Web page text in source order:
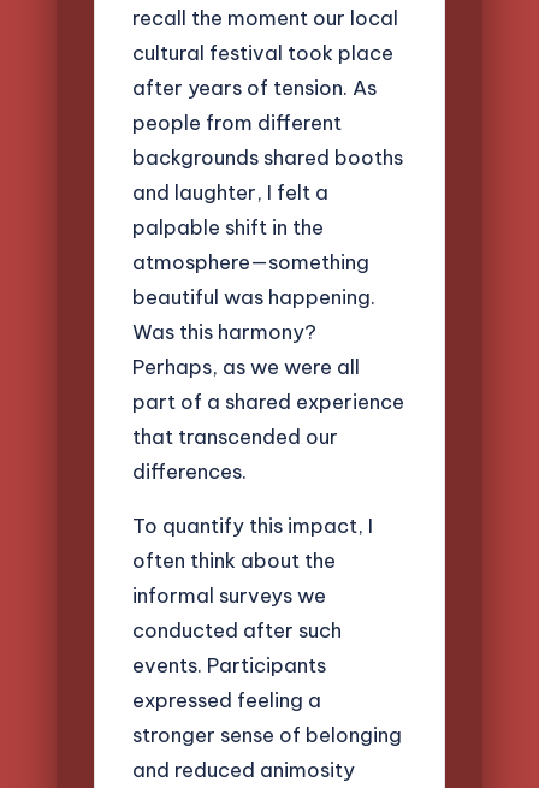
recall the moment our local
cultural festival took place
after years of tension. As
people from different
backgrounds shared booths
and laughter, I felt a
palpable shift in the
atmosphere—something
beautiful was happening.
Was this harmony?
Perhaps, as we were all
part of a shared experience
that transcended our
differences.
To quantify this impact, I
often think about the
informal surveys we
conducted after such
events. Participants
expressed feeling a
stronger sense of belonging
and reduced animosity